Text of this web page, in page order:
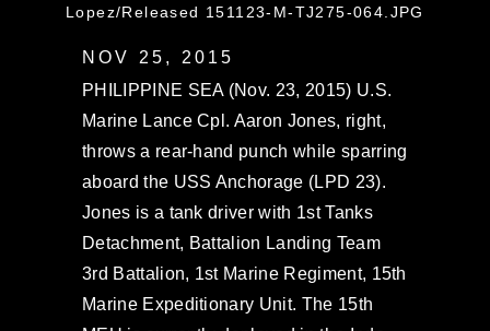
Lopez/Released 151123-M-TJ275-064.JPG
NOV 25, 2015
PHILIPPINE SEA (Nov. 23, 2015) U.S.
Marine Lance Cpl. Aaron Jones, right,
throws a rear-hand punch while sparring
aboard the USS Anchorage (LPD 23).
Jones is a tank driver with 1st Tanks
Detachment, Battalion Landing Team
3rd Battalion, 1st Marine Regiment, 15th
Marine Expeditionary Unit. The 15th